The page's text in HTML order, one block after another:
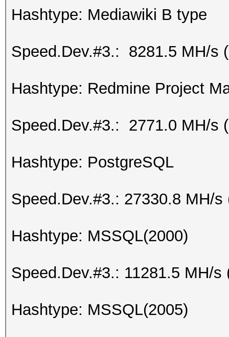
Hashtype: Mediawiki B type
Speed.Dev.#3.: 8281.5 MH/s
Hashtype: Redmine Project
Speed.Dev.#3.: 2771.0 MH/s
Hashtype: PostgreSQL
Speed.Dev.#3.: 27330.8 MH/s
Hashtype: MSSQL(2000)
Speed.Dev.#3.: 11281.5 MH/s
Hashtype: MSSQL(2005)